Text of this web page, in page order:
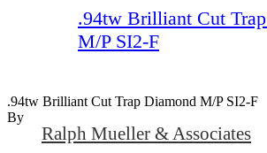
.94tw Brilliant Cut
M/P SI2-F
.94tw Brilliant Cut Trap Diamond M/P SI2-F
By
Ralph Mueller & Associates